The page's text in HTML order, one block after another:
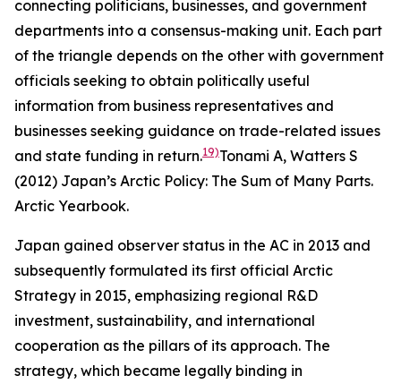
connecting politicians, businesses, and government
departments into a consensus-making unit. Each part
of the triangle depends on the other with government
officials seeking to obtain politically useful
information from business representatives and
businesses seeking guidance on trade-related issues
and state funding in return.19)Tonami A, Watters S
(2012) Japan’s Arctic Policy: The Sum of Many Parts.
Arctic Yearbook.
Japan gained observer status in the AC in 2013 and
subsequently formulated its first official Arctic
Strategy in 2015, emphasizing regional R&D
investment, sustainability, and international
cooperation as the pillars of its approach. The
strategy, which became legally binding in